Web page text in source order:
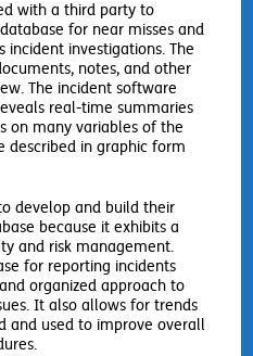
with a third party to
for near misses and
investigations. The
notes, and other
The incident software
real-time summaries
on many variables of the
described in graphic form
develop and build their
because it exhibits a
and risk management.
for reporting incidents
organized approach to
It also allows for trends
and used to improve overall